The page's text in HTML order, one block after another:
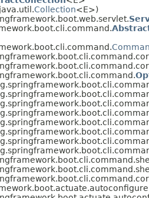
Collection<E>)